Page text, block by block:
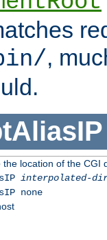
,
the location of the CGI
interpolated-
none